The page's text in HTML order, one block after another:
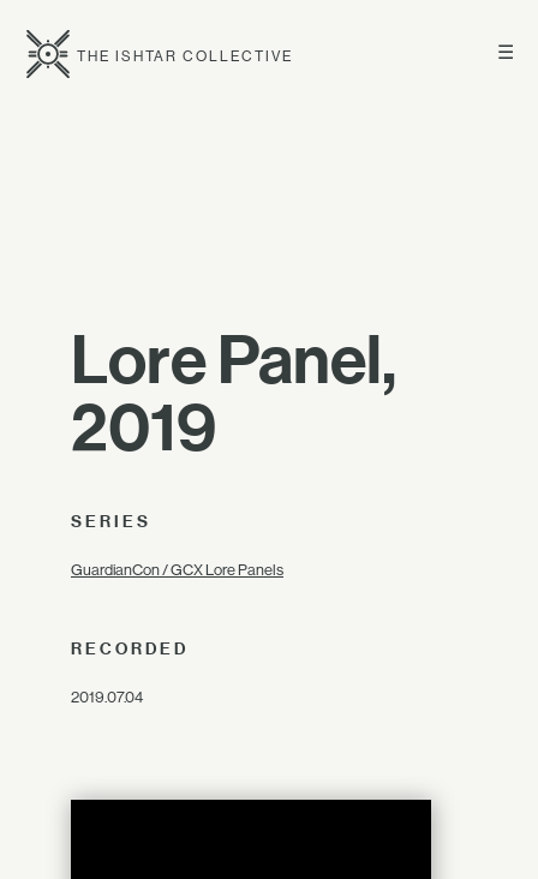
☰
THE ISHTAR COLLECTIVE
Lore Panel,
2019
SERIES
GuardianCon / GCX Lore Panels
RECORDED
2019.07.04